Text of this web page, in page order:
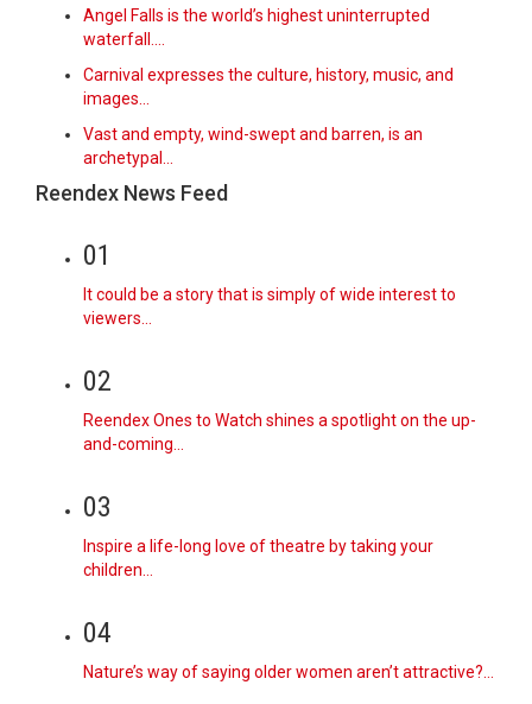
Angel Falls is the world’s highest uninterrupted
waterfall.…
Carnival expresses the culture, history, music, and
images…
Vast and empty, wind-swept and barren, is an
archetypal…
Reendex News Feed
01
It could be a story that is simply of wide interest to
viewers…
02
Reendex Ones to Watch shines a spotlight on the up-
and-coming…
03
Inspire a life-long love of theatre by taking your
children…
04
Nature’s way of saying older women aren’t attractive?…